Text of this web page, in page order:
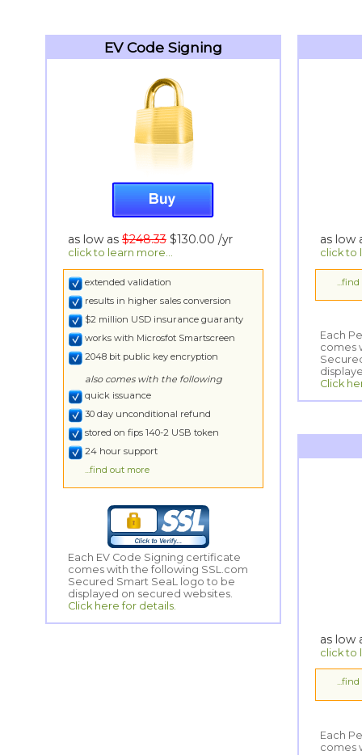
EV Code Signing
as low as$248.33 $130.00 /yr
click to learn more...
extended validation
results in higher sales conversion
$2 million USD insurance guaranty
works with Microsfot Smartscreen
2048 bit public key encryption
also comes with the following
quick issuance
30 day unconditional refund
stored on fips 140-2 USB token
24 hour support
...find out more
Each EV Code Signing certificate
comes with the following SSL.com
Secured Smart SeaL logo to be
displayed on secured websites.
Click here for details.
as low
click to
Each
comes
Click
as low
click to
Each
comes